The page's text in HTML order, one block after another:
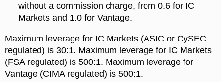
without a commission charge, from 0.6 for IC
Markets and 1.0 for Vantage.
Maximum leverage for IC Markets (ASIC or CySEC
regulated) is
. Maximum leverage for IC Markets
(FSA regulated) is 500:1. Maximum leverage for
Vantage (CIMA regulated) is 500:1.